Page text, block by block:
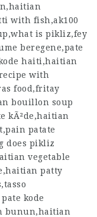
with fish,ak100
is pikliz,fey
beregene,pate
haiti,haitian
with
food,fritay
bouillon soup
kÃ²de,haitian
patate
does pikliz
vegetable
patty
kode
bunun,haitian